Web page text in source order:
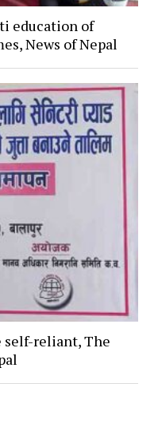
education of
News of Nepal
self-reliant, The